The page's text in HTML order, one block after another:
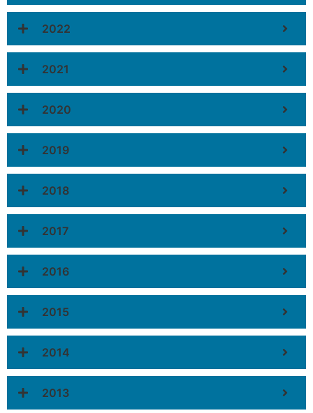
2022
2021
2020
2019
2018
2017
2016
2015
2014
2013